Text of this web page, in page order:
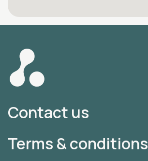
Contact us
Terms & conditions